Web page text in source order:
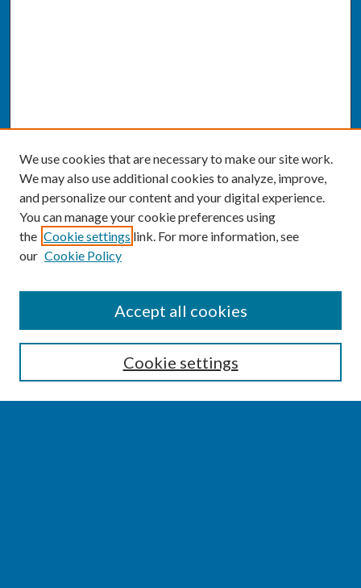
Enter search terms:
We use cookies that are necessary to make our site work.
We may also use additional cookies to analyze, improve,
and personalize our content and your digital experience.
You can manage your cookie preferences using
the Cookie settings link. For more information, see
our Cookie Policy
Cookie settings
Accept all cookies